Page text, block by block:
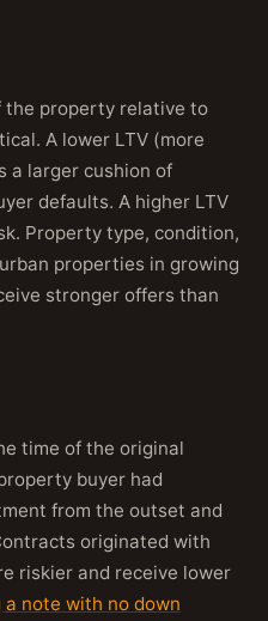
the property relative to
A lower LTV (more
a larger cushion of
defaults. A higher LTV
Property type, condition,
properties in growing
stronger offers than
time of the original
buyer had
from the outset and
originated with
riskier and receive lower
a note with no down